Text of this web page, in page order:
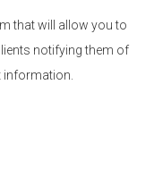
that will allow you to
notifying them of